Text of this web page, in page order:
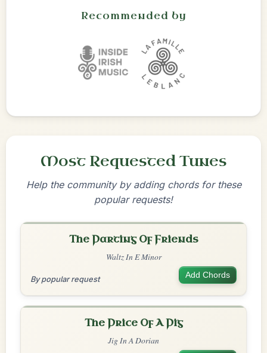
Recommended by
Most Requested Tunes
Help the community by adding chords for these
popular requests!
The Parting Of Friends
Waltz In E Minor
By popular request Add Chords
The Price Of A Pig
Jig In A Dorian